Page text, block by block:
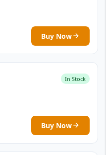
Buy Now
In Stock
Buy Now